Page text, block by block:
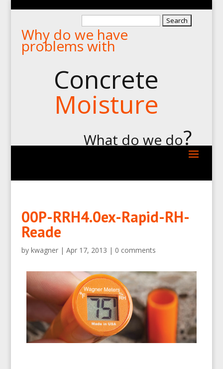
for:
Why do we have
problems with
Concrete
Moisture
What do we do?
00P-RRH4.0ex-Rapid-RH-
Reade
by kwagner| Apr 17, 2013 | 0 comments